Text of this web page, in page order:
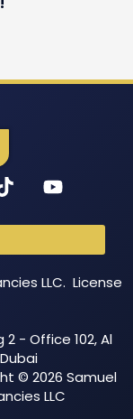
LLC. License
2 - Office 102, Al
© 2026 Samuel
LLC